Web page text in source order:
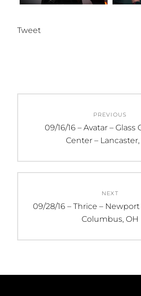
Tweet
navigation
PREVIOUS
Previous
09/16/16 – Avatar – Glass
Center – Lancaster,
NEXT
Next
09/28/16 – Thrice –
Columbus, OH